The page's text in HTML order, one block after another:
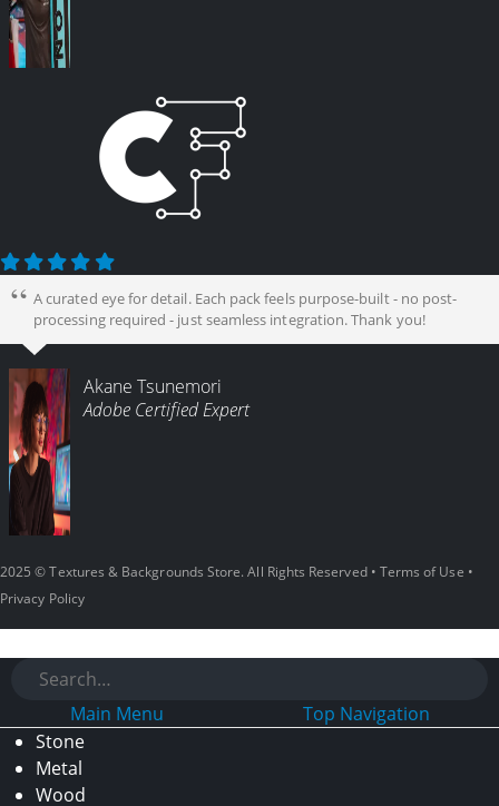
A curated eye for detail. Each pack feels purpose-built - no post-
processing required - just seamless integration. Thank you!
Akane Tsunemori
Adobe Certified Expert
2025 © Textures & Backgrounds Store. All Rights Reserved • Terms of Use •
Privacy Policy
Main Menu
Top Navigation
Stone
Metal
Wood